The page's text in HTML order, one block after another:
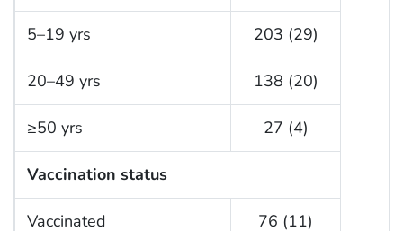
5–19 yrs 203 (29)
20–49 yrs 138 (20)
≥50 yrs 27 (4)
Vaccination status
Vaccinated 76 (11)